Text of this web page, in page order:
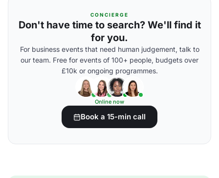
CONCIERGE
Don't have time to search? We'll find it
for you.
For business events that need human judgement, talk to
our team. Free for events of 100+ people, budgets over
£10k or ongoing programmes.
Online now
Book a 15-min call